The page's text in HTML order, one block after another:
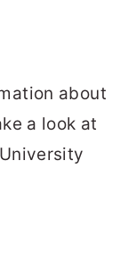
about
a look at